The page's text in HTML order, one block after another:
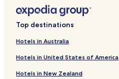
Top destinations
Hotels in Australia
Hotels in United States of America
Hotels in New Zealand